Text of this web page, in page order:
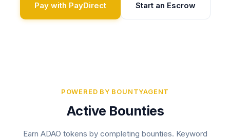
Pay with PayDirect Start an Escrow
POWERED BY BOUNTYAGENT
Active Bounties
Earn ADAO tokens by completing bounties. Keyword